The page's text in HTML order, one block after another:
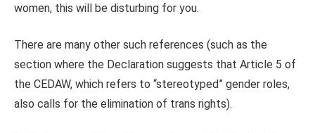
women, this will be disturbing for you.
There are many other such references (such as the
section where the Declaration suggests that Article 5 of
the CEDAW, which refers to “stereotyped” gender roles,
also calls for the elimination of trans rights).